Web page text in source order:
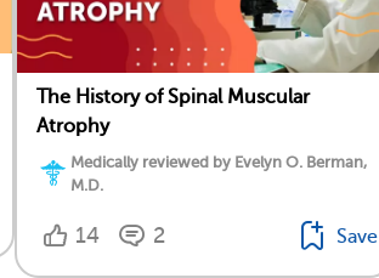
The History of Spinal Muscular
Atrophy
Medically reviewed by Evelyn O. Berman,
M.D.
14 2 Save